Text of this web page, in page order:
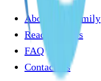
About Our Family
Read Reviews
FAQ
Contact Us